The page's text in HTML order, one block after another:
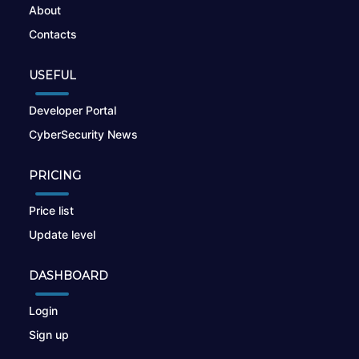
About
Contacts
USEFUL
Developer Portal
CyberSecurity News
PRICING
Price list
Update level
DASHBOARD
Login
Sign up